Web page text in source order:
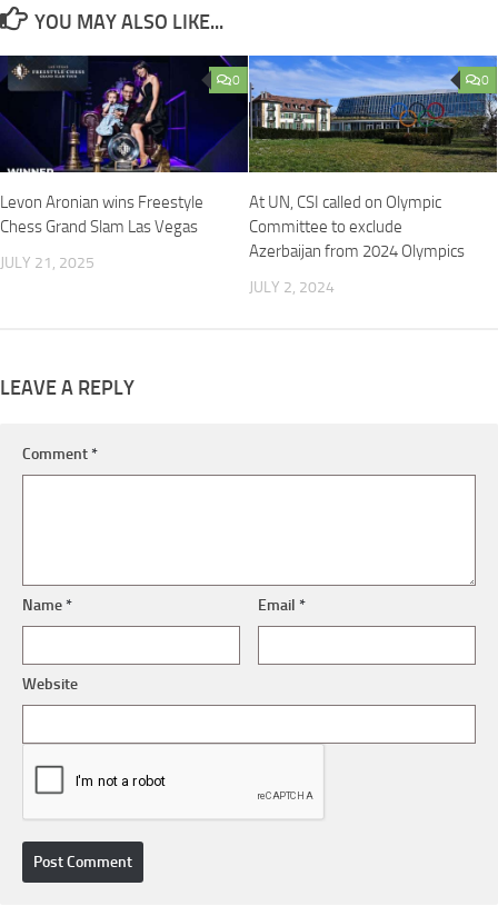
YOU MAY ALSO LIKE...
0
Levon Aronian wins Freestyle
Chess Grand Slam Las Vegas
JULY 21, 2025
0
At UN, CSI called on Olympic
Committee to exclude
Azerbaijan from 2024 Olympics
JULY 2, 2024
LEAVE A REPLY
Comment*
Name* Email*
Website